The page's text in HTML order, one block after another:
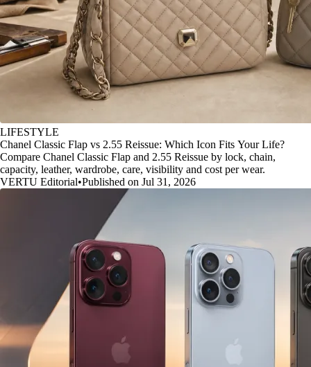
LIFESTYLE
Chanel Classic Flap vs 2.55 Reissue: Which Icon Fits Your Life?
Compare Chanel Classic Flap and 2.55 Reissue by lock, chain,
capacity, leather, wardrobe, care, visibility and cost per wear.
VERTU Editorial•Published on Jul 31, 2026